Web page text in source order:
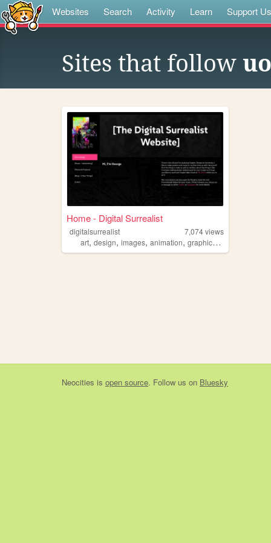
Websites Search Activity Learn Support Us
Sites that follow
Home - Digital Surrealist
digitalsurrealist 7,074views
art, design, images, animation, graphicdesign
Neocities is open source. Follow us on Bluesky